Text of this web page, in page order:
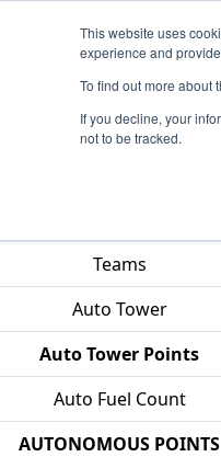
This website uses
experience and
To find out more about
If you decline, your
not to be tracked.
Events
Qualification
Teams
Auto Tower
Auto Tower Points
Auto Fuel Count
AUTONOMOUS POINTS